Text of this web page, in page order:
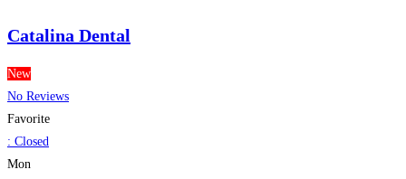
Catalina Dental
New
No Reviews
Favorite
: Closed
Mon